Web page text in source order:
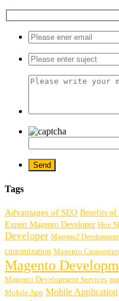
Tags
Advantages of SEO Benefits of
Expert Magento Developer Hire
Developer Magento2 Development
customization Magento
Magento
Magento Development Services
Mobile App Mobile Application